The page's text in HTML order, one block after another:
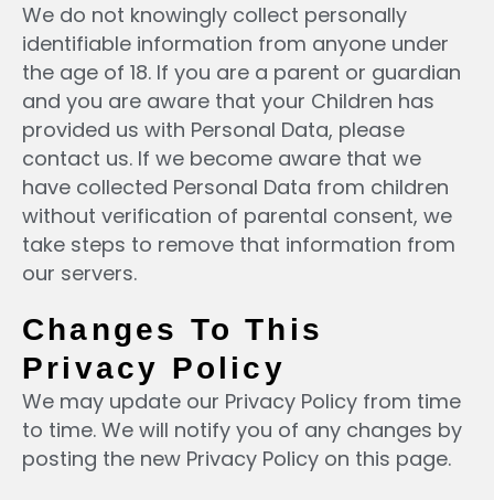
We do not knowingly collect personally
identifiable information from anyone under
the age of 18. If you are a parent or guardian
and you are aware that your Children has
provided us with Personal Data, please
contact us. If we become aware that we
have collected Personal Data from children
without verification of parental consent, we
take steps to remove that information from
our servers.
Changes To This
Privacy Policy
We may update our Privacy Policy from time
to time. We will notify you of any changes by
posting the new Privacy Policy on this page.